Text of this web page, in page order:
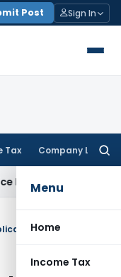
Post Sign In
Tax Company Law
Menu
Home
Income Tax
Surviving Period